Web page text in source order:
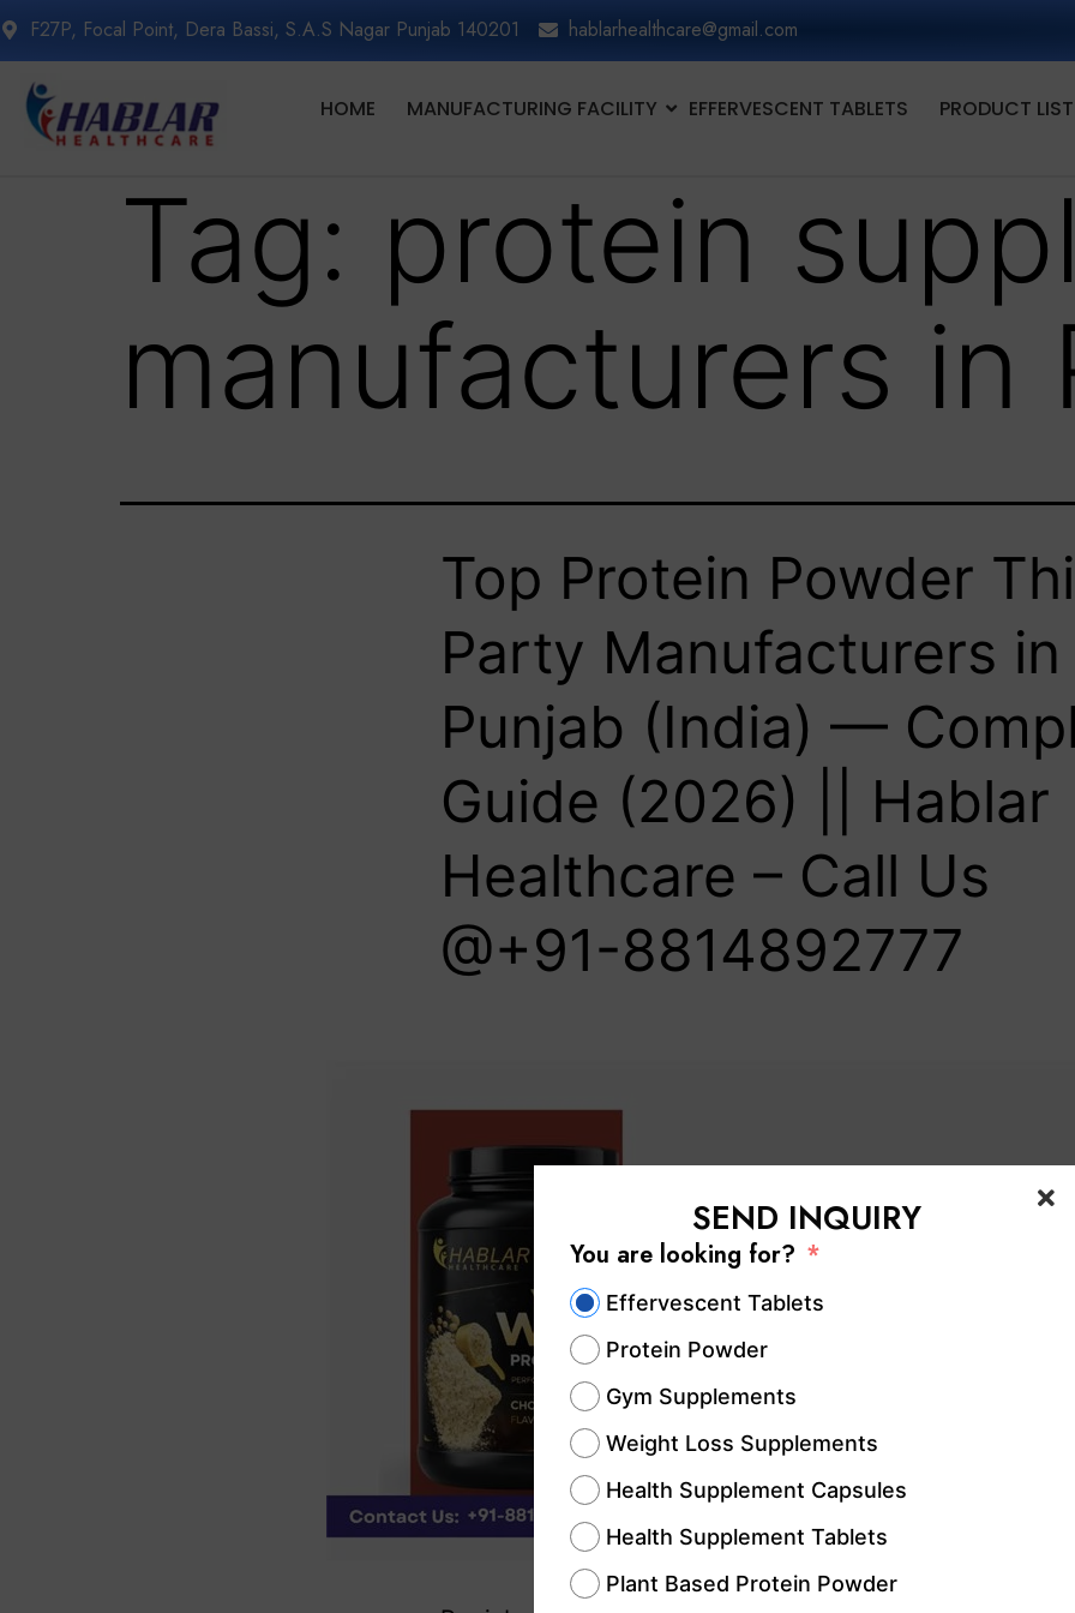
F27P, Focal Point, Dera Bassi, S.A.S Nagar Punjab 140201 hablarhealthcare@gmail.com
HOME MANUFACTURING FACILITY EFFERVESCENT TABLETS PRODUCT LIST
Tag: protein
manufacturers in
Top Protein Powder
Party Manufacturers in
Punjab (India) —
Guide (2026) || Hablar
Healthcare – Call Us
@+91-8814892777‬
SEND INQUIRY
You are looking for?
Effervescent Tablets
Protein Powder
Gym Supplements
Weight Loss Supplements
Health Supplement Capsules
Health Supplement Tablets
Plant Based Protein Powder